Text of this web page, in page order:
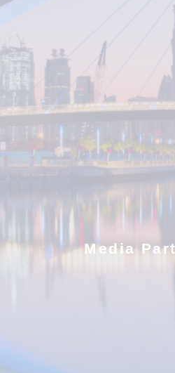
Media